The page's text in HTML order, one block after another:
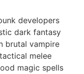
developers
dark fantasy
brutal vampire
melee
magic spells